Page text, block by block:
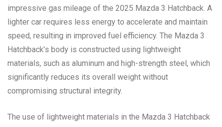
impressive gas mileage of the 2025 Mazda 3 Hatchback. A
lighter car requires less energy to accelerate and maintain
speed, resulting in improved fuel efficiency. The Mazda 3
Hatchback’s body is constructed using lightweight
materials, such as aluminum and high-strength steel, which
significantly reduces its overall weight without
compromising structural integrity.
The use of lightweight materials in the Mazda 3 Hatchback